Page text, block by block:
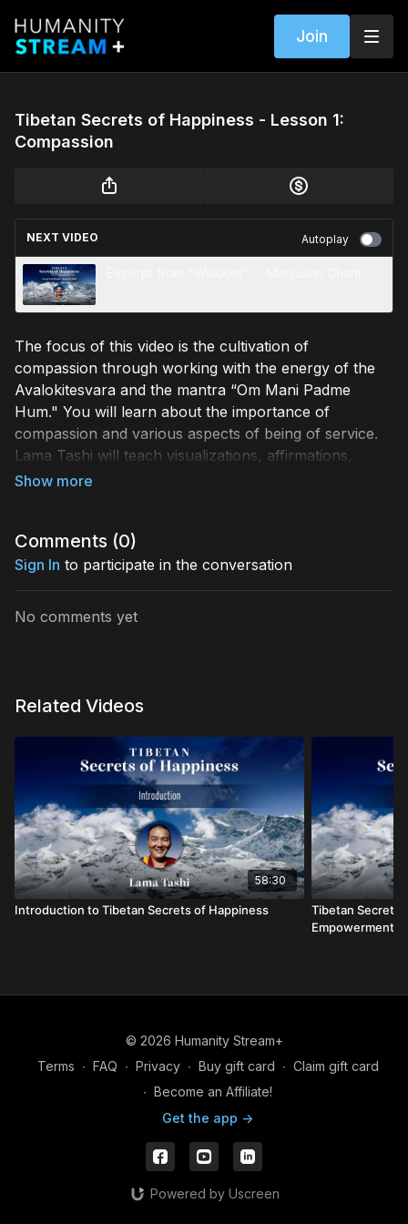
Join
Tibetan Secrets of Happiness - Lesson 1:
Compassion
NEXT VIDEO Autoplay
The focus of this video is the cultivation of
compassion through working with the energy of the
Avalokitesvara and the mantra “Om Mani Padme
Hum." You will learn about the importance of
compassion and various aspects of being of service.
Lama Tashi will teach visualizations, affirmations,
meditations, and the most potent mantra to develop
realize our interconnection with all others and lead
healthier and more fulfilled lives.
Comments (0)
Sign In to participate in the conversation
No comments yet
Related Videos
58:30
Introduction to Tibetan Secrets of Happiness
Tibetan Secrets
Empowerment
© 2026 Humanity Stream+
Terms ∙ FAQ ∙ Privacy ∙ Buy gift card ∙ Claim gift card
∙ Become an Affiliate!
Get the app ->
Powered by Uscreen